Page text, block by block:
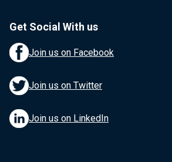
Get Social With us
Join us on Facebook
Join us on Twitter
Join us on LinkedIn